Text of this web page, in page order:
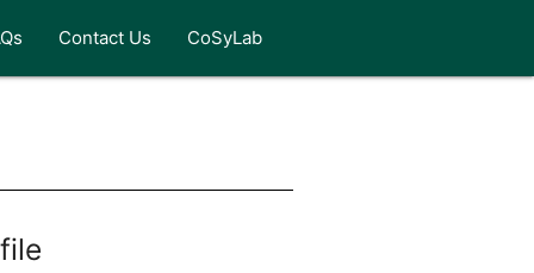
Contact Us CoSyLab